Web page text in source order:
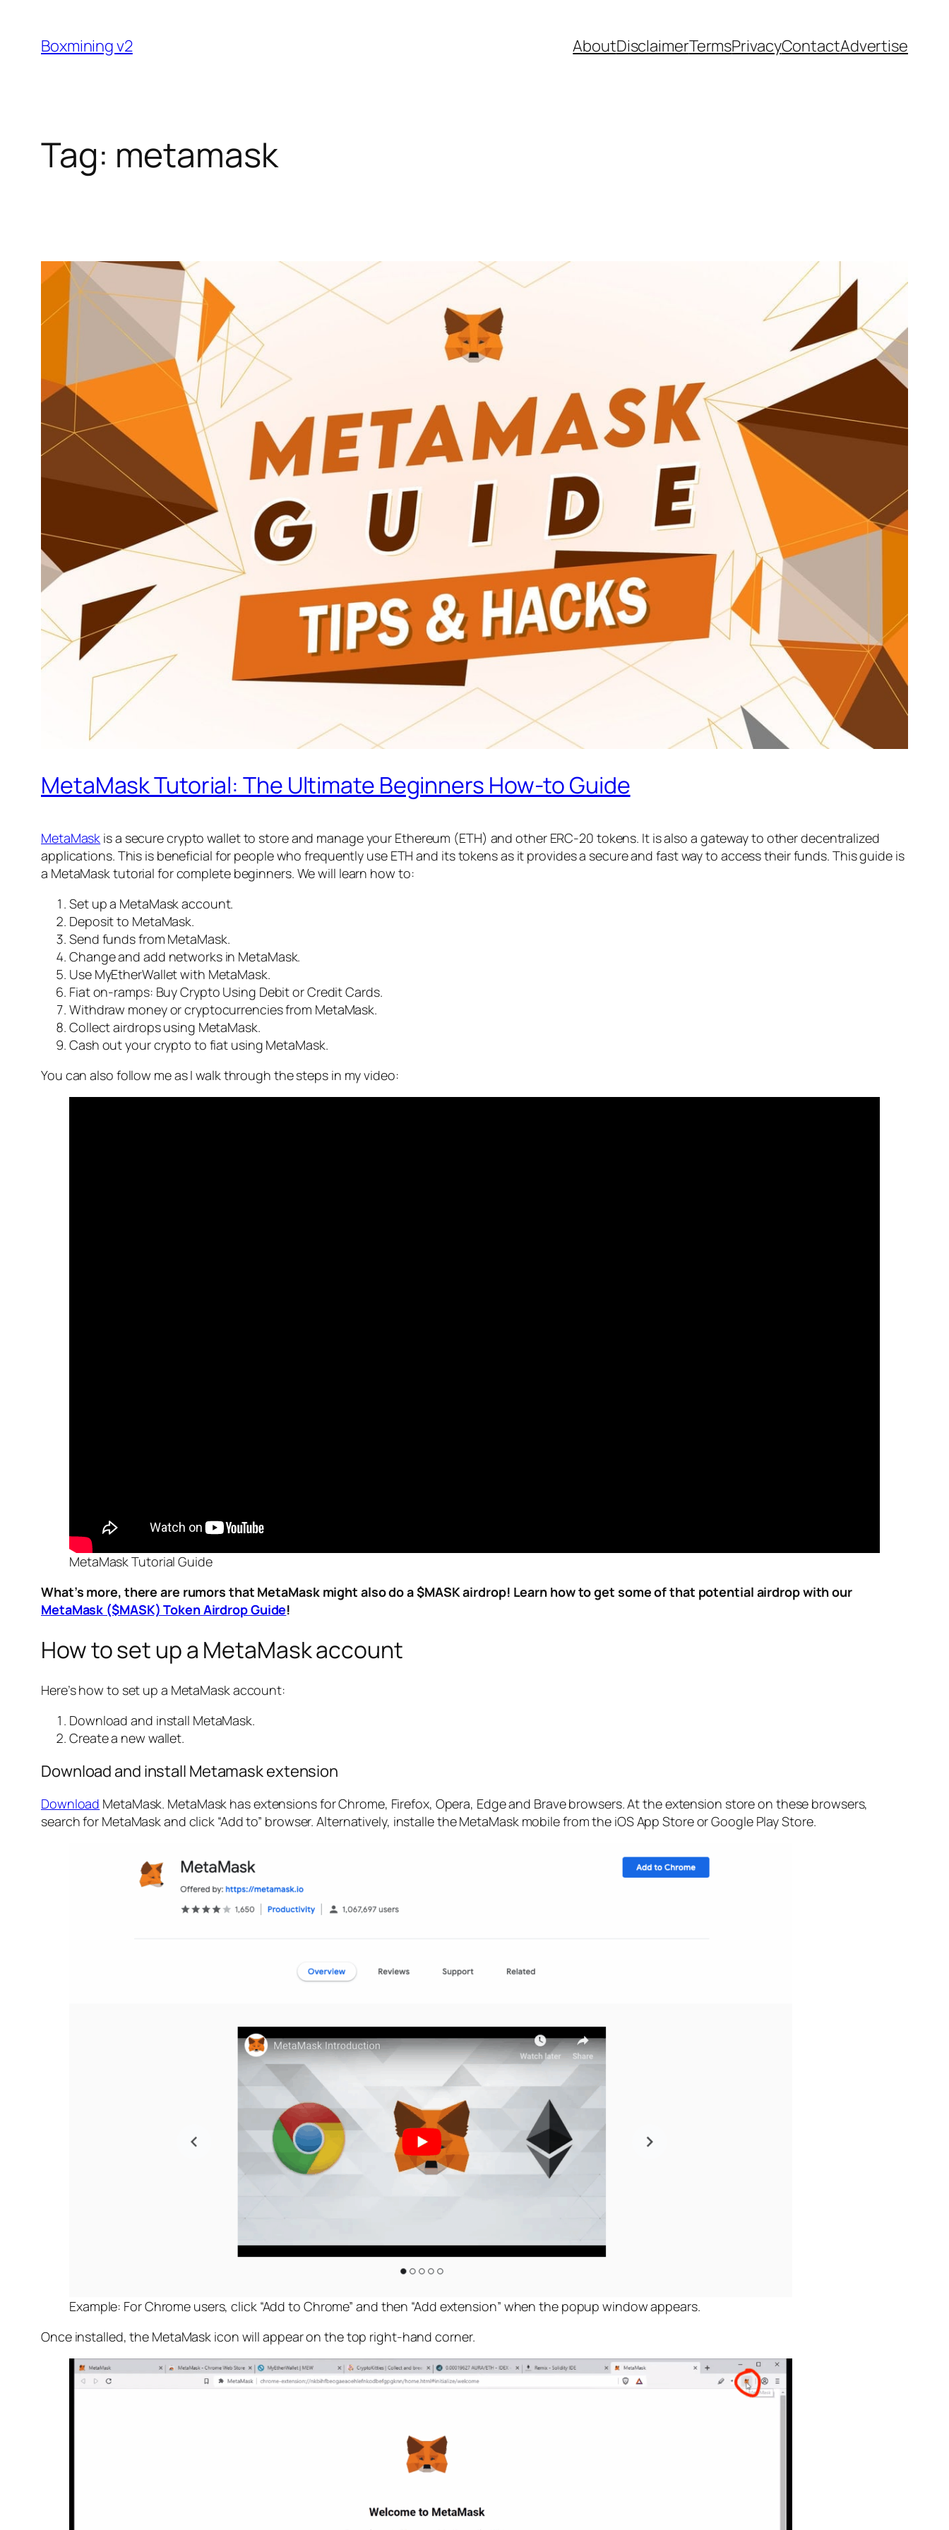
content
Boxmining v2 AboutDisclaimerTermsPrivacyContactAdvertise
Tag: metamask
MetaMask Tutorial: The Ultimate Beginners How-to Guide
MetaMask is a secure crypto wallet to store and manage your Ethereum (ETH) and other ERC-20 tokens. It is also a gateway to other decentralized
applications. This is beneficial for people who frequently use ETH and its tokens as it provides a secure and fast way to access their funds. This guide is
a MetaMask tutorial for complete beginners. We will learn how to:
Set up a MetaMask account.
Deposit to MetaMask.
Send funds from MetaMask.
Change and add networks in MetaMask.
Use MyEtherWallet with MetaMask.
Fiat on-ramps: Buy Crypto Using Debit or Credit Cards.
Withdraw money or cryptocurrencies from MetaMask.
Collect airdrops using MetaMask.
Cash out your crypto to fiat using MetaMask.
You can also follow me as I walk through the steps in my video:
MetaMask Tutorial Guide
What’s more, there are rumors that MetaMask might also do a $MASK airdrop! Learn how to get some of that potential airdrop with our
MetaMask ($MASK) Token Airdrop Guide!
How to set up a MetaMask account
Here’s how to set up a MetaMask account:
Download and install MetaMask.
Create a new wallet.
Download and install Metamask extension
Download MetaMask. MetaMask has extensions for Chrome, Firefox, Opera, Edge and Brave browsers. At the extension store on these browsers,
search for MetaMask and click “Add to” browser. Alternatively, installe the MetaMask mobile from the iOS App Store or Google Play Store.
Example: For Chrome users, click “Add to Chrome” and then “Add extension” when the popup window appears.
Once installed, the MetaMask icon will appear on the top right-hand corner.